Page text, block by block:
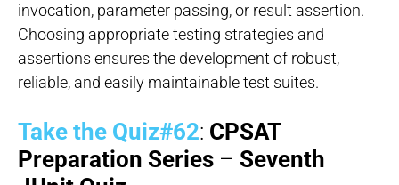
invocation, parameter passing, or result assertion.
Choosing appropriate testing strategies and
assertions ensures the development of robust,
reliable, and easily maintainable test suites.
Take the Quiz#62: CPSAT
Preparation Series – Seventh